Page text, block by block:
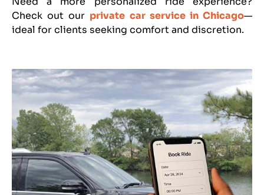
Check out our private car service in Chicago—
ideal for clients seeking comfort and discretion.